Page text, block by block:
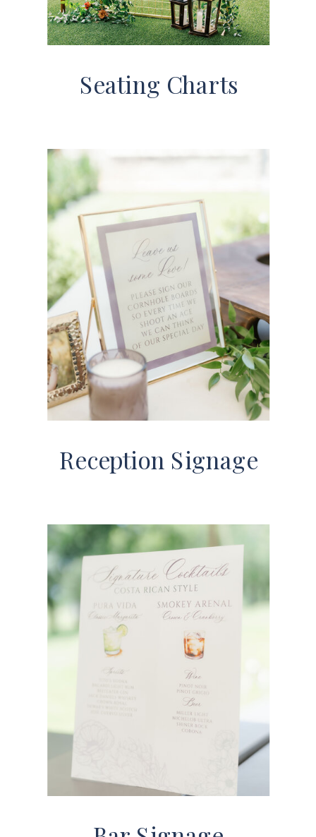
Seating Charts
Reception Signage